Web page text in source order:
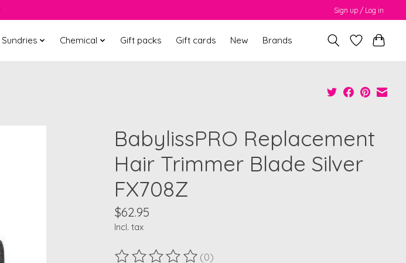
Sign up / Log in
Sundries Chemical Gift packs Gift cards New Brands
BabylissPRO Replacement
Hair Trimmer Blade Silver
FX708Z
$62.95
Incl. tax
(0)